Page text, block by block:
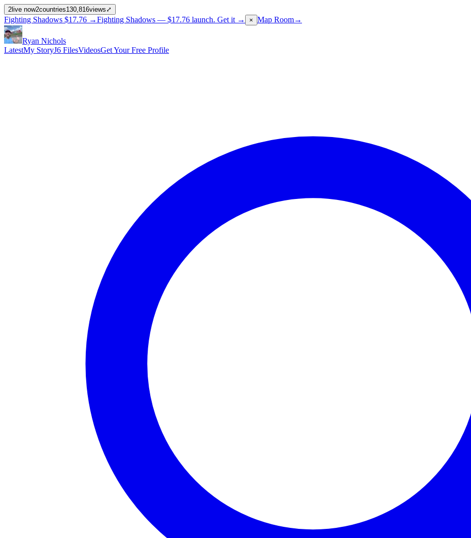
2 live now2countries130,816views ⤢
Fighting Shadows $17.76 →Fighting Shadows — $17.76 launch. Get it → × Map Room→
Ryan Nichols
LatestMy StoryJ6 FilesVideosGet Your Free Profile